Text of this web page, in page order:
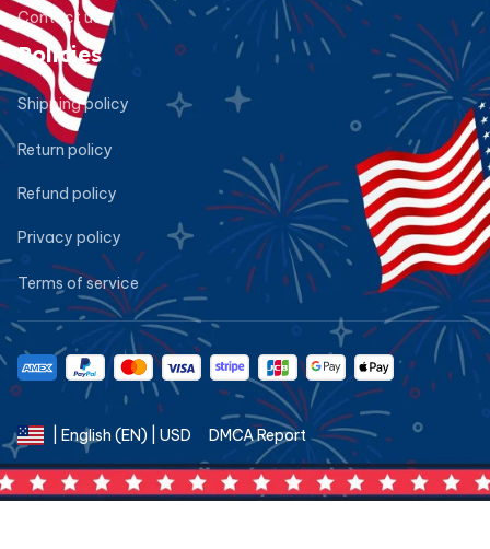
Contact us
Policies
Shipping policy
Return policy
Refund policy
Privacy policy
Terms of service
| English (EN) | USD DMCA Report